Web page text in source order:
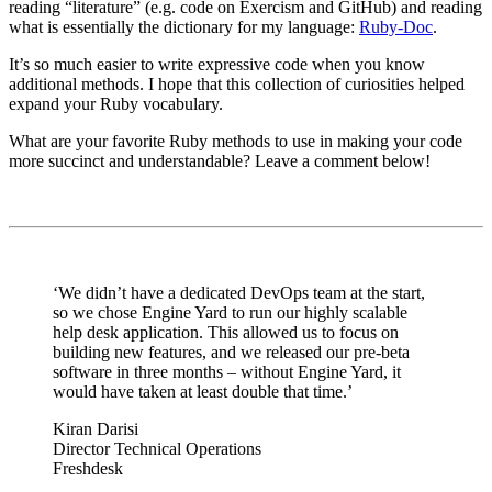
reading “literature” (e.g. code on Exercism and GitHub) and reading
what is essentially the dictionary for my language: Ruby-Doc.
It’s so much easier to write expressive code when you know
additional methods. I hope that this collection of curiosities helped
expand your Ruby vocabulary.
What are your favorite Ruby methods to use in making your code
more succinct and understandable? Leave a comment below!
‘We didn’t have a dedicated DevOps team at the start,
so we chose Engine Yard to run our highly scalable
help desk application. This allowed us to focus on
building new features, and we released our pre-beta
software in three months – without Engine Yard, it
would have taken at least double that time.’
Kiran Darisi
Director Technical Operations
Freshdesk